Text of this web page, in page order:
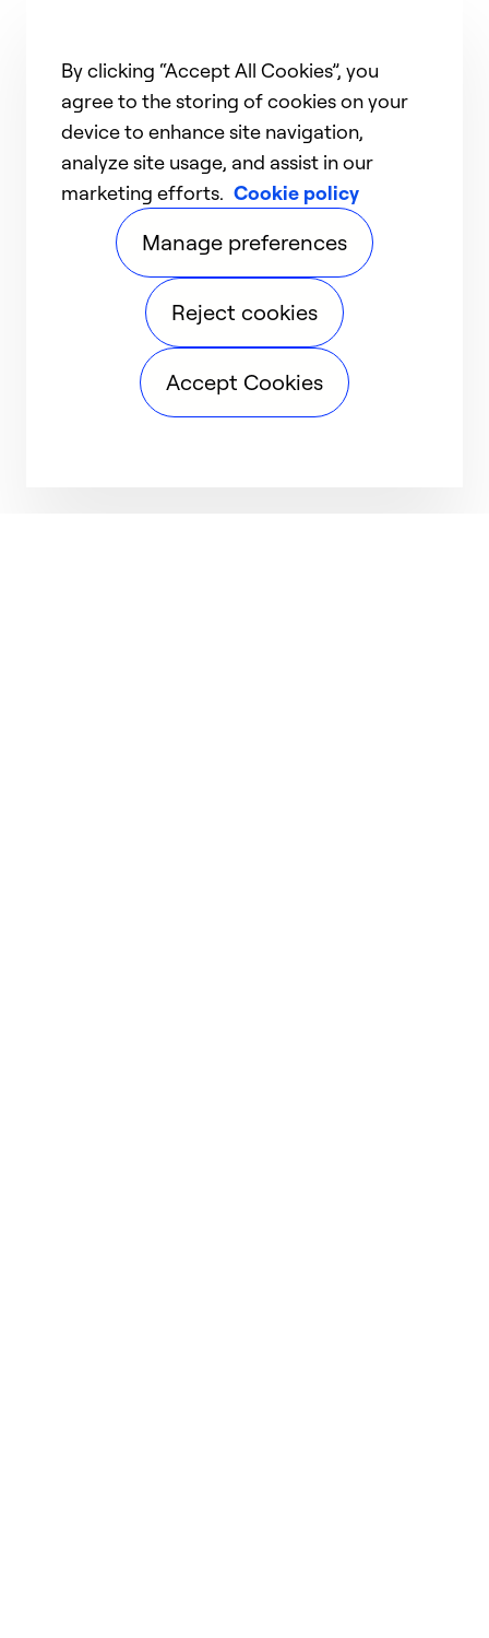
By clicking “Accept All Cookies”, you
agree to the storing of cookies on your
device to enhance site navigation,
analyze site usage, and assist in our
marketing efforts. Cookie policy
Manage preferences
Reject cookies
Accept Cookies